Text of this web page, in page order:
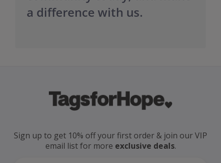
a difference with us.
Sign up to get 10% off your first order & join our VIP
email list for more exclusive deals.